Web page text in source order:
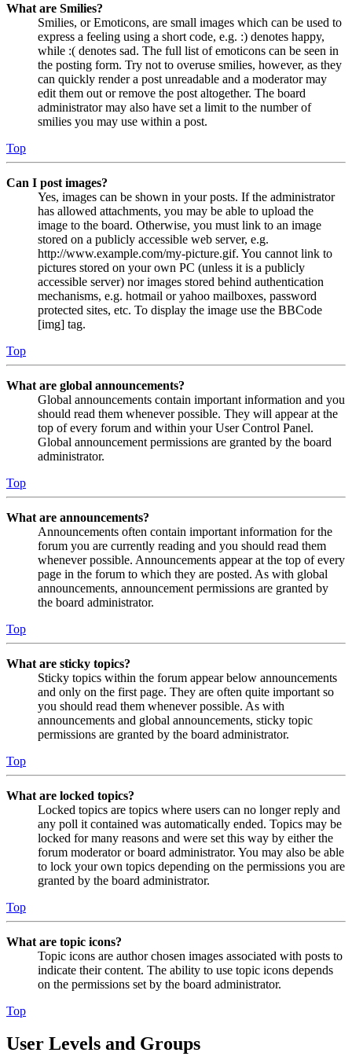
What are Smilies?
Smilies, or Emoticons, are small images which can be used to
express a feeling using a short code, e.g. :) denotes happy,
while :( denotes sad. The full list of emoticons can be seen in
the posting form. Try not to overuse smilies, however, as they
can quickly render a post unreadable and a moderator may
edit them out or remove the post altogether. The board
administrator may also have set a limit to the number of
smilies you may use within a post.
Top
Can I post images?
Yes, images can be shown in your posts. If the administrator
has allowed attachments, you may be able to upload the
image to the board. Otherwise, you must link to an image
stored on a publicly accessible web server, e.g.
http://www.example.com/my-picture.gif. You cannot link to
pictures stored on your own PC (unless it is a publicly
accessible server) nor images stored behind authentication
mechanisms, e.g. hotmail or yahoo mailboxes, password
protected sites, etc. To display the image use the BBCode
[img] tag.
Top
What are global announcements?
Global announcements contain important information and you
should read them whenever possible. They will appear at the
top of every forum and within your User Control Panel.
Global announcement permissions are granted by the board
administrator.
Top
What are announcements?
Announcements often contain important information for the
forum you are currently reading and you should read them
whenever possible. Announcements appear at the top of every
page in the forum to which they are posted. As with global
announcements, announcement permissions are granted by
the board administrator.
Top
What are sticky topics?
Sticky topics within the forum appear below announcements
and only on the first page. They are often quite important so
you should read them whenever possible. As with
announcements and global announcements, sticky topic
permissions are granted by the board administrator.
Top
What are locked topics?
Locked topics are topics where users can no longer reply and
any poll it contained was automatically ended. Topics may be
locked for many reasons and were set this way by either the
forum moderator or board administrator. You may also be able
to lock your own topics depending on the permissions you are
granted by the board administrator.
Top
What are topic icons?
Topic icons are author chosen images associated with posts to
indicate their content. The ability to use topic icons depends
on the permissions set by the board administrator.
Top
User Levels and Groups